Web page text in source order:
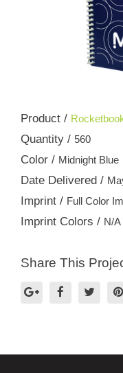
Product /
Quantity / 560
Color / Midnight Blue
Date Delivered /
Imprint / Full Color
Imprint Colors / N/A
Share This